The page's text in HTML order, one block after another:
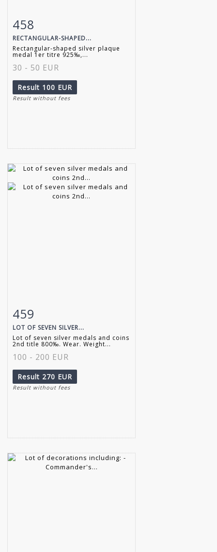
Item detail
458
RECTANGULAR-SHAPED...
Rectangular-shaped silver plaque
medal 1er titre 925‰,...
30 - 50 EUR
Result 100 EUR
Result without fees
Item detail
459
LOT OF SEVEN SILVER...
Lot of seven silver medals and coins
2nd title 800‰. Wear. Weight...
100 - 200 EUR
Result 270 EUR
Result without fees